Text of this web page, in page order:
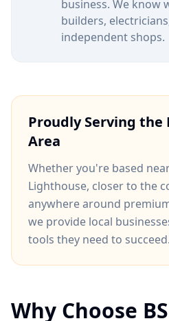
business. We know
builders,
independent shops.
Proudly Serving the
Area
Whether you're based
Lighthouse, closer to the
anywhere around
we provide local
tools they need to succeed.
Why Choose